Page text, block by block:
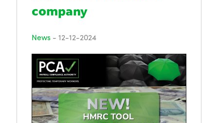
company
News- 12-12-2024